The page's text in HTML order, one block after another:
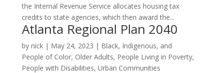
the Internal Revenue Service allocates housing tax
credits to state agencies, which then award the...
Atlanta Regional Plan 2040
by nick| May 24, 2023 | Black, Indigenous, and
People of Color, Older Adults, People Living in Poverty,
People with Disabilities, Urban Communities